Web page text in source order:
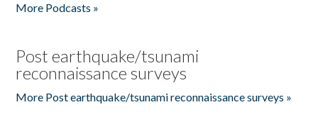
More Podcasts »
Post earthquake/tsunami
reconnaissance surveys
More Post earthquake/tsunami reconnaissance surveys »